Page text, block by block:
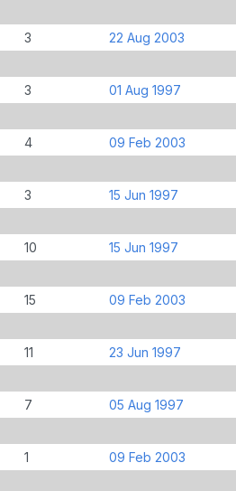
3 22 Aug 2003
3 01 Aug 1997
4 09 Feb 2003
3 15 Jun 1997
10 15 Jun 1997
15 09 Feb 2003
11 23 Jun 1997
7 05 Aug 1997
1 09 Feb 2003